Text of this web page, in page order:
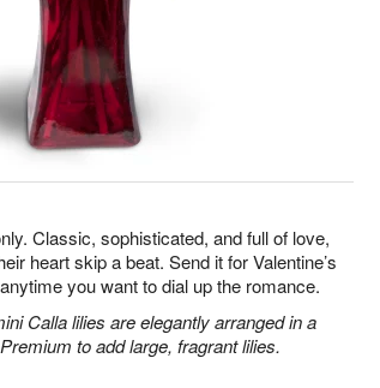
Classic, sophisticated, and full of love,
heart skip a beat. Send it for Valentine’s
you want to dial up the romance.
Calla lilies are elegantly arranged in a
to add large, fragrant lilies.